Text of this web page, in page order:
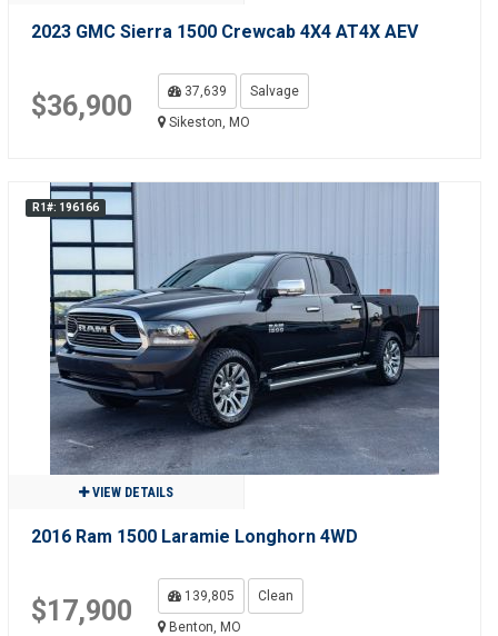
2023 GMC Sierra 1500 Crewcab 4X4 AT4X AEV
$36,900 37,639
Salvage
Sikeston, MO
R1#: 196166
VIEW DETAILS
2016 Ram 1500 Laramie Longhorn 4WD
$17,900 139,805
Clean
Benton, MO